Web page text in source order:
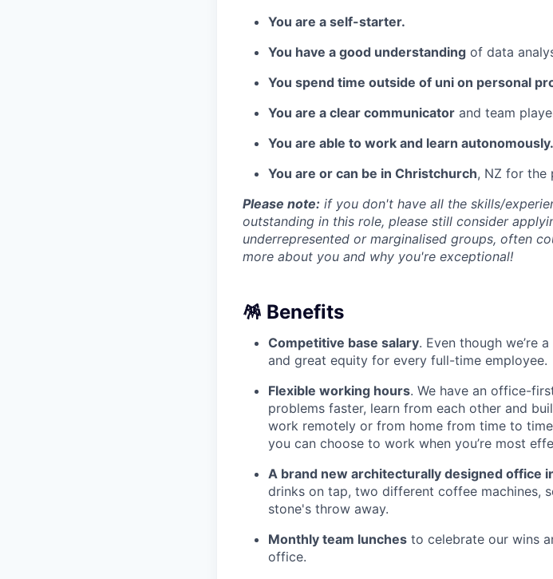
You are a self-starter.
You have a good understanding of data
You spend time outside of uni on personal
You are a clear communicator and team
You are able to work and learn autonomously.
You are or can be in Christchurch, NZ for the
Please note: if you don't have all the skills/
outstanding in this role, please still consider
underrepresented or marginalised groups, often
more about you and why you're exceptional!
🪅 Benefits
Competitive base salary. Even though we’re
and great equity for every full-time employee.
Flexible working hours. We have an office-
problems faster, learn from each other and
work remotely or from home from time to
you can choose to work when you’re most
A brand new architecturally designed office
drinks on tap, two different coffee machines,
stone's throw away.
Monthly team lunches to celebrate our wins
office.